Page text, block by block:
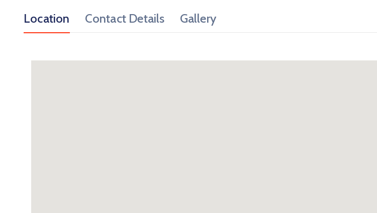
Location Contact Details Gallery